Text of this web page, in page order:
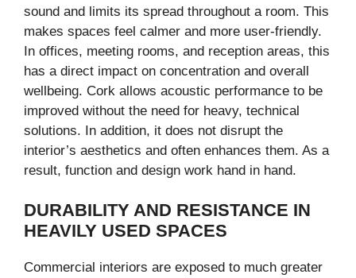
sound and limits its spread throughout a room. This
makes spaces feel calmer and more user-friendly.
In offices, meeting rooms, and reception areas, this
has a direct impact on concentration and overall
wellbeing. Cork allows acoustic performance to be
improved without the need for heavy, technical
solutions. In addition, it does not disrupt the
interior’s aesthetics and often enhances them. As a
result, function and design work hand in hand.
DURABILITY AND RESISTANCE IN
HEAVILY USED SPACES
Commercial interiors are exposed to much greater